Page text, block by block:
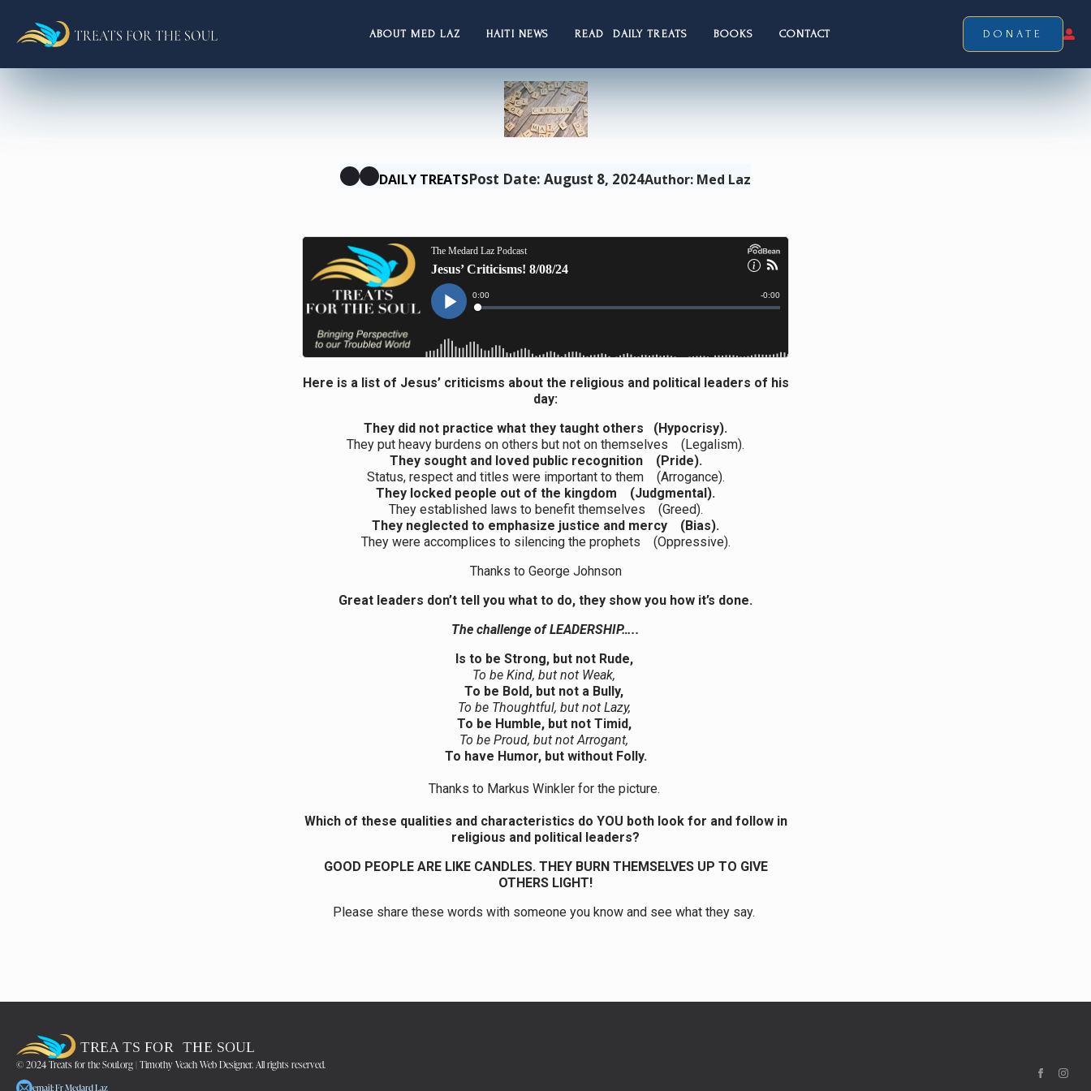
ABOUT MED LAZ HAITI NEWS READ DAILY TREATS BOOKS CONTACT DONATE
DAILY TREATSPost Date: August 8, 2024Author: Med Laz
Here is a list of Jesus’ criticisms about the religious and political leaders of his
day:
They did not practice what they taught others (Hypocrisy).
They put heavy burdens on others but not on themselves (Legalism).
They sought and loved public recognition (Pride).
Status, respect and titles were important to them (Arrogance).
They locked people out of the kingdom (Judgmental).
They established laws to benefit themselves (Greed).
They neglected to emphasize justice and mercy (Bias).
They were accomplices to silencing the prophets (Oppressive).
Thanks to George Johnson
Great leaders don’t tell you what to do, they show you how it’s done.
The challenge of LEADERSHIP…..
Is to be Strong, but not Rude,
To be Kind, but not Weak,
To be Bold, but not a Bully,
To be Thoughtful, but not Lazy,
To be Humble, but not Timid,
To be Proud, but not Arrogant,
To have Humor, but without Folly.
Thanks to Markus Winkler for the picture.
Which of these qualities and characteristics do YOU both look for and follow in
religious and political leaders?
GOOD PEOPLE ARE LIKE CANDLES. THEY BURN THEMSELVES UP TO GIVE
OTHERS LIGHT!
Please share these words with someone you know and see what they say.
© 2024 Treats for the Soul.org | Timothy Veach Web Designer. All rights reserved.
email: Fr Medard Laz